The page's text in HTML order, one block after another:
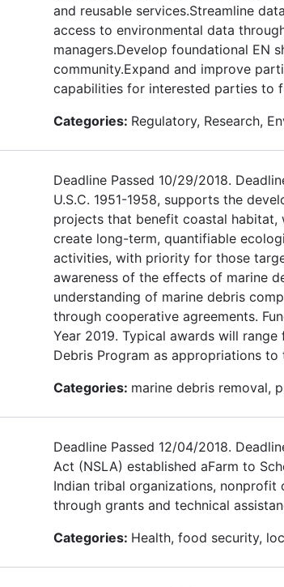
and reusable services.Streamline
access to environmental data
managers.Develop foundational EN
community.Expand and improve
capabilities for interested parties to
Categories: Regulatory, Research,
Deadline Passed 10/29/2018.
U.S.C. 1951-1958, supports the
projects that benefit coastal habitat,
create long-term, quantifiable
activities, with priority for those
awareness of the effects of marine
understanding of marine debris
through cooperative agreements.
Year 2019. Typical awards will
Debris Program as appropriations to
Categories: marine debris removal,
Deadline Passed 12/04/2018.
Act (NSLA) established aFarm to
Indian tribal organizations, nonprofit
through grants and technical
Categories: Health, food security,